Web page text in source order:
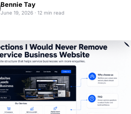
Bennie Tay
June 19, 2026 · 12 min read